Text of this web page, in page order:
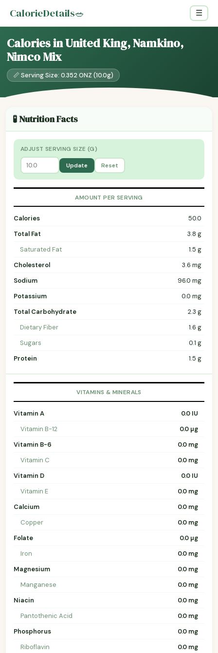
CalorieDetails🥗 ☰
Calories in United King, Namkino,
Nimco Mix
📏 Serving Size: 0.352 ONZ (10.0g)
🧪 Nutrition Facts
ADJUST SERVING SIZE (G)
Update Reset
AMOUNT PER SERVING
Calories
50.0
Total Fat
3.8 g
Saturated Fat
1.5 g
Cholesterol
3.6 mg
Sodium
96.0 mg
Potassium
0.0 mg
Total Carbohydrate
2.3 g
Dietary Fiber
1.6 g
Sugars
0.1 g
Protein
1.5 g
VITAMINS & MINERALS
Vitamin A
0.0 IU
Vitamin B-12
0.0 µg
Vitamin B-6
0.0 mg
Vitamin C
0.0 mg
Vitamin D
0.0 IU
Vitamin E
0.0 mg
Calcium
0.0 mg
Copper
0.0 mg
Folate
0.0 µg
Iron
0.0 mg
Magnesium
0.0 mg
Manganese
0.0 mg
Niacin
0.0 mg
Pantothenic Acid
0.0 mg
Phosphorus
0.0 mg
Riboflavin
0.0 mg